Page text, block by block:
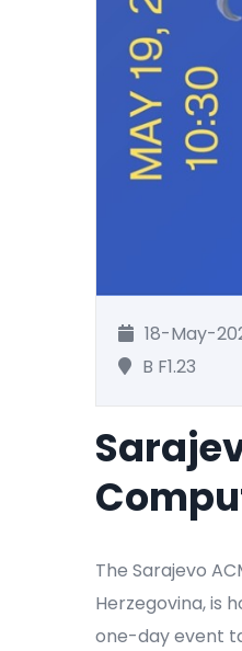
18-May-
B F1.23
The Sarajevo
Herzegovina, is
one-day event